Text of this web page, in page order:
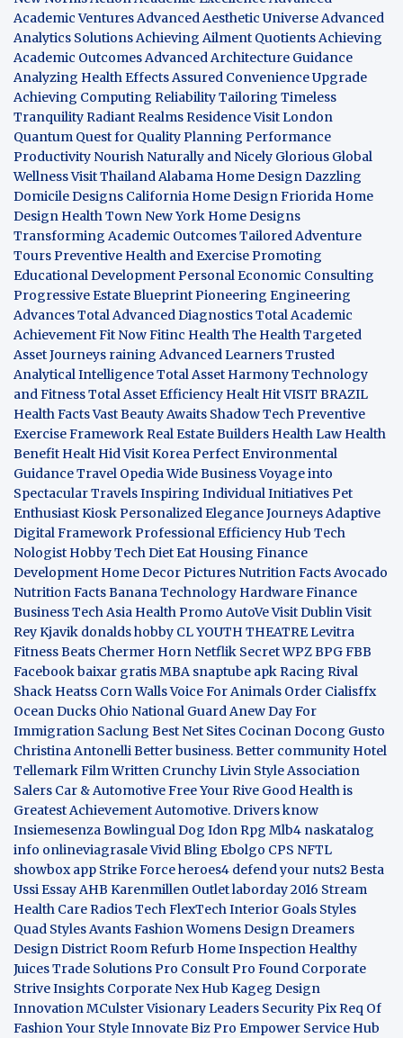
Academic Ventures Advanced Aesthetic Universe Advanced
Analytics Solutions Achieving Ailment Quotients Achieving
Academic Outcomes Advanced Architecture Guidance
Analyzing Health Effects Assured Convenience Upgrade
Achieving Computing ReliabilityTailoring Timeless
Tranquility Radiant Realms ResidenceVisit London
Quantum Quest for Quality Planning Performance
Productivity Nourish Naturally and Nicely Glorious Global
WellnessVisit Thailand Alabama Home Design Dazzling
Domicile Designs California Home Design Friorida Home
Design Health Town New York Home Designs
Transforming Academic OutcomesTailored Adventure
Tours Preventive Health and Exercise Promoting
Educational Development Personal Economic Consulting
Progressive Estate Blueprint Pioneering Engineering
AdvancesTotal Advanced DiagnosticsTotal Academic
AchievementFit NowFitinc Health The Health Targeted
Asset Journeys raining Advanced LearnersTrusted
Analytical IntelligenceTotal Asset HarmonyTechnology
and FitnessTotal Asset Efficiency Healt HitVISIT BRAZIL
Health FactsVast Beauty Awaits Shadow Tech Preventive
Exercise Framework Real Estate Builders Health Law Health
Benefit Healt Hid Visit Korea Perfect Environmental
GuidanceTravel Opedia Wide BusinessVoyage into
Spectacular TravelsInspiring Individual Initiatives Pet
Enthusiast Kiosk Personalized Elegance Journeys Adaptive
Digital Framework Professional Efficiency Hub Tech
Nologist Hobby Tech Diet Eat Housing Finance
Development Home Decor Pictures Nutrition Facts Avocado
Nutrition Facts Banana Technology HardwareFinance
BusinessTech Asia Health Promo AutoVeVisit Dublin Visit
Rey Kjavik donalds hobby CL YOUTH THEATRELevitra
FitnessBeats Chermer Horn Netflik SecretWPZBPGFBB
Facebook baixar gratisMBA snaptube apk Racing Rival
Shack Heatss Corn Walls Voice For Animals Order Cialisffx
Ocean Ducks Ohio National Guard Anew Day For
Immigration Saclung Best Net Sites Cocinan Docong Gusto
Christina Antonelli Better business. Better community Hotel
TellemarkFilm Written Crunchy Livin Style Association
Salers Car & AutomotiveFree Your Rive Good Health is
Greatest Achievement Automotive. Drivers know
Insiemesenza Bowlingual Dog Idon Rpg Mlb4 naskatalog
info onlineviagrasaleVivid Bling Ebolgo CPS NFTL
showbox app Strike Force heroes4 defend your nuts2Besta
Ussi Essay AHB Karenmillen Outletlaborday 2016 Stream
Health Care Radios Tech FlexTech Interior Goals Styles
Quad Styles AvantsFashion Womens Design Dreamers
Design District Room Refurb Home Inspection Healthy
JuicesTrade Solutions Pro Consult Pro Found Corporate
Strive Insights Corporate Nex Hub Kageg Design
Innovation MCulster Visionary Leaders Security Pix Req Of
Fashion Your StyleInnovate Biz Pro Empower Service Hub